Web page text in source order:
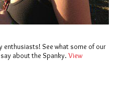
enthusiasts! See what some of our
about the Spanky. View